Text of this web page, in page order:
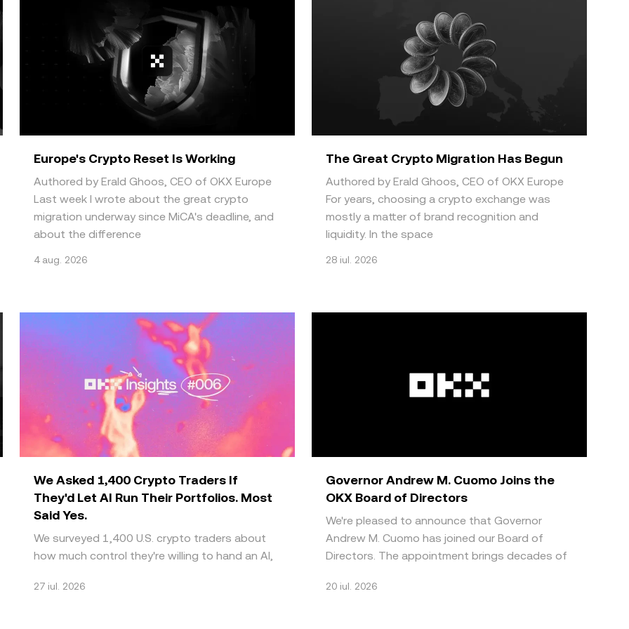
Europe's Crypto Reset Is Working
Authored by Erald Ghoos, CEO of OKX Europe
Last week I wrote about the great crypto
migration underway since MiCA's deadline, and
about the difference
4 aug. 2026
The Great Crypto Migration Has Begun
Authored by Erald Ghoos, CEO of OKX Europe
For years, choosing a crypto exchange was
mostly a matter of brand recognition and
liquidity. In the space
28 iul. 2026
We Asked 1,400 Crypto Traders If
They'd Let AI Run Their Portfolios. Most
Said Yes.
We surveyed 1,400 U.S. crypto traders about
how much control they're willing to hand an AI,
we got ba
27 iul. 2026
Governor Andrew M. Cuomo Joins the
OKX Board of Directors
We're pleased to announce that Governor
Andrew M. Cuomo has joined our Board of
Directors. The appointment brings decades of
20 iul. 2026